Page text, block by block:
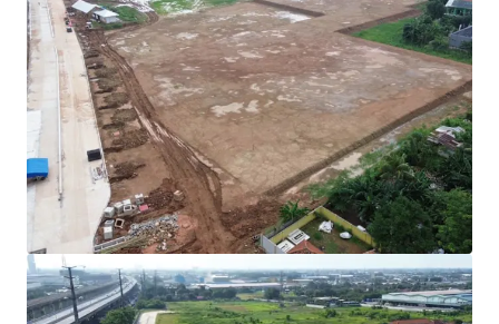
Rare investment opportunity to acquire
development-ready industrial land in Cibitung's
high-growth corridor.
Strategically positioned with direct access to two
major expressways (JORR 2 and Jakarta-Cikampek
Toll Road) connecting to Jakarta and the Greater
Jakarta Area.
All permits secured with complete infrastructure in
place for immediate operational commencement.
Development Parameters :
Site Coverage (KDB) : 60%